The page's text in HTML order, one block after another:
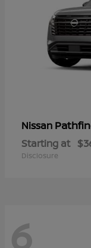
Nissan
Starting at
Disclosure
6